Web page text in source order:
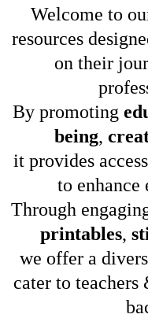
Welcome to
resources
on their
By promoting
being,
it provides
to enhance
Through
printables,
we offer a
cater to teachers